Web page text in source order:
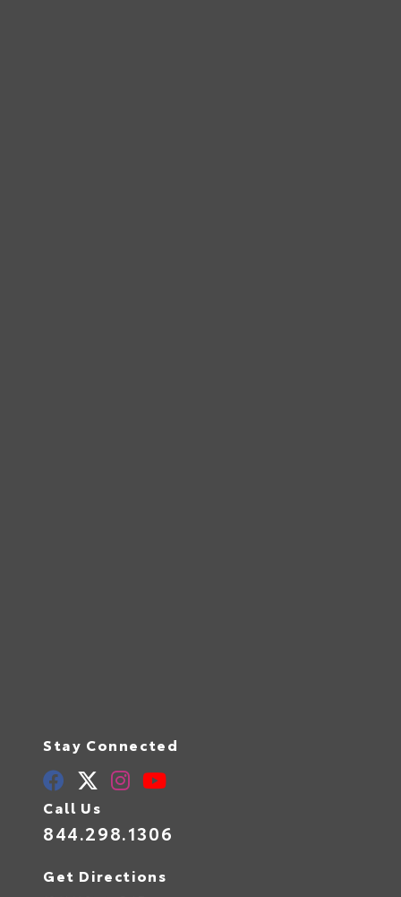
Stay Connected
Call Us
844.298.1306
Get Directions